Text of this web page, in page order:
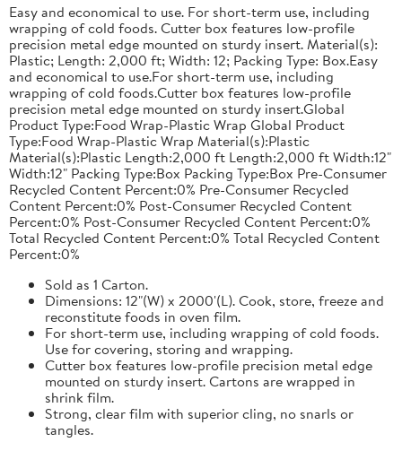
Easy and economical to use. For short-term use, including
wrapping of cold foods. Cutter box features low-profile
precision metal edge mounted on sturdy insert. Material(s):
Plastic; Length: 2,000 ft; Width: 12; Packing Type: Box.Easy
and economical to use.For short-term use, including
wrapping of cold foods.Cutter box features low-profile
precision metal edge mounted on sturdy insert.Global
Product Type:Food Wrap-Plastic Wrap Global Product
Type:Food Wrap-Plastic Wrap Material(s):Plastic
Material(s):Plastic Length:2,000 ft Length:2,000 ft Width:12"
Width:12" Packing Type:Box Packing Type:Box Pre-Consumer
Recycled Content Percent:0% Pre-Consumer Recycled
Content Percent:0% Post-Consumer Recycled Content
Percent:0% Post-Consumer Recycled Content Percent:0%
Total Recycled Content Percent:0% Total Recycled Content
Percent:0%
Sold as 1 Carton.
Dimensions: 12"(W) x 2000'(L). Cook, store, freeze and
reconstitute foods in oven film.
For short-term use, including wrapping of cold foods.
Use for covering, storing and wrapping.
Cutter box features low-profile precision metal edge
mounted on sturdy insert. Cartons are wrapped in
shrink film.
Strong, clear film with superior cling, no snarls or
tangles.